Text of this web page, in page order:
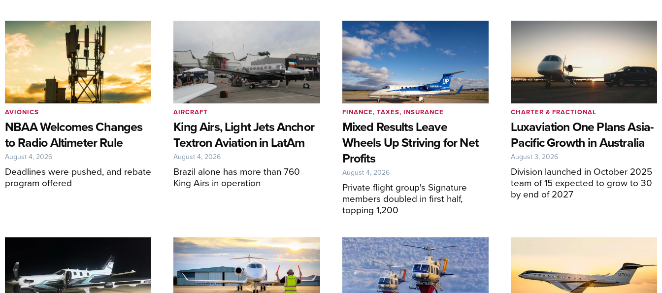
NBAA Welcomes Changes
to Radio Altimeter Rule
Deadlines were pushed, and rebate
program offered
AVIONICS
August 4, 2026
King Airs, Light Jets Anchor
Textron Aviation in LatAm
Brazil alone has more than 760
King Airs in operation
AIRCRAFT
August 4, 2026
Mixed Results Leave
Wheels Up Striving for Net
Profits
Private flight group's Signature
members doubled in first half,
topping 1,200
FINANCE, TAXES, INSURANCE
August 4, 2026
Luxaviation One Plans Asia-
Pacific Growth in Australia
Division launched in October 2025
team of 15 expected to grow to 30
by end of 2027
CHARTER & FRACTIONAL
August 3, 2026